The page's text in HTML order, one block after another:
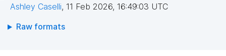
Ashley Caselli, 11 Feb 2026, 16:49:03 UTC
Raw formats